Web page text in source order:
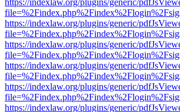
https://indexlaw.org/plugins/generic/
https://indexlaw.org/plugins/generic/
https://indexlaw.org/plugins/generic/
https://indexlaw.org/plugins/generic/
https://indexlaw.org/plugins/generic/
https://indexlaw.org/plugins/generic/